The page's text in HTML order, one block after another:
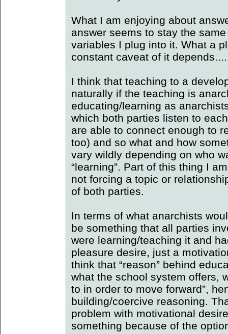
What I am enjoying about
answer seems to stay the
variables I plug into it. What a
constant caveat of it
I think that teaching to a
naturally if the teaching is
educating/learning as
which both parties listen to
are able to connect enough to
too) and so what and how
vary wildly depending on who
“learning”. Part of this thing I
not forcing a topic or
of both parties.
In terms of what anarchists
be something that all parties
were learning/teaching it and
pleasure desire, just a
think that “reason” behind
what the school system offers,
to in order to move forward”,
building/coercive reasoning.
problem with motivational
something because of the